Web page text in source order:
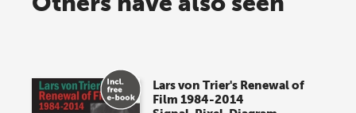
Lars von Trier's Renewal of
Film 1984-2014